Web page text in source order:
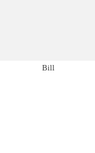
Bill